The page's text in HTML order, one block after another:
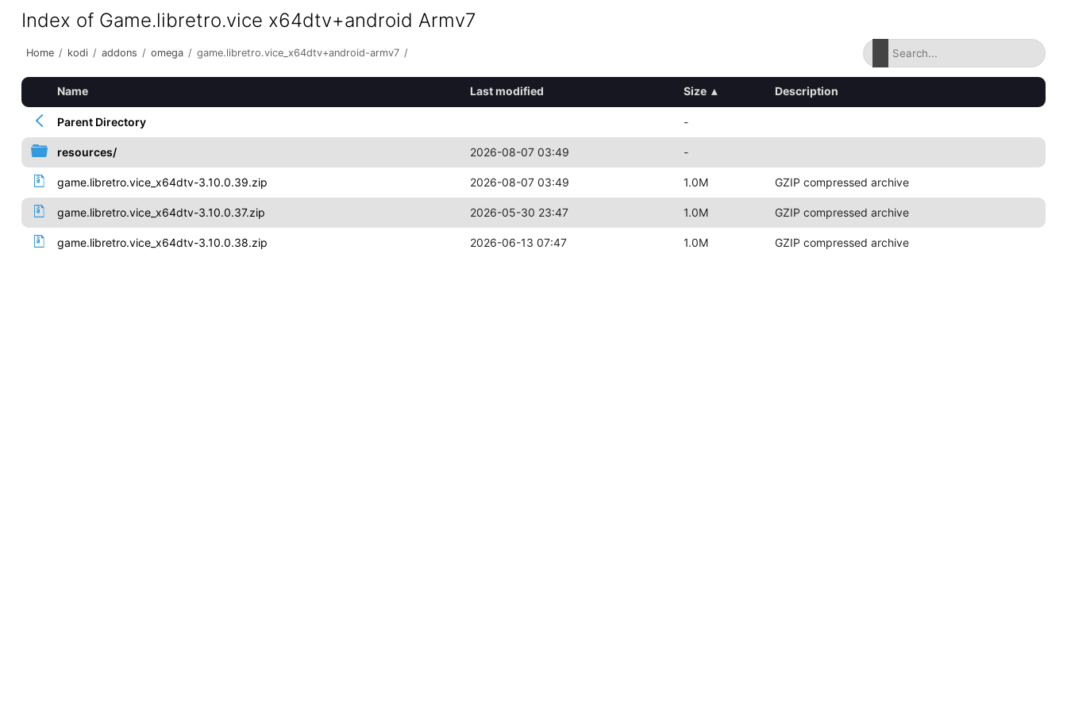
Index of Game.libretro.vice x64dtv+android Armv7
Home / kodi / addons / omega / game.libretro.vice_x64dtv+android-armv7 /
Name Last modified Size ▴ Description
Parent Directory -
resources/ 2026-08-07 03:49 -
game.libretro.vice_x64dtv-3.10.0.39.zip 2026-08-07 03:49 1.0M GZIP compressed archive
game.libretro.vice_x64dtv-3.10.0.37.zip 2026-05-30 23:47 1.0M GZIP compressed archive
game.libretro.vice_x64dtv-3.10.0.38.zip 2026-06-13 07:47 1.0M GZIP compressed archive